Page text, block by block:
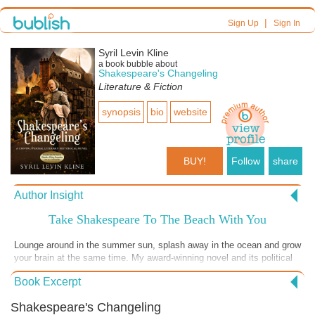
Sign Up| Sign In
Syril Levin Kline
a book bubble about
Shakespeare's Changeling
Literature & Fiction
synopsis bio website
BUY! Follow share
Author Insight
Take Shakespeare To The Beach With You
Lounge around in the summer sun, splash away in the ocean and grow
your brain at the same time. My award-winning novel and its political
intrigue will amaze you while you take a break from chasing your
runaway young’uns down the beach. While they nap in the shade, read
teachers tried to convince you that a man with little or no education
Book Excerpt
Shakespeare's Changeling